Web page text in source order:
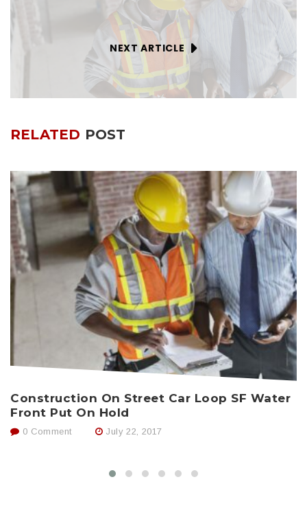
NEXT ARTICLE
RELATED POST
Construction On Street Car Loop SF Water
Front Put On Hold
0 Comment July 22, 2017